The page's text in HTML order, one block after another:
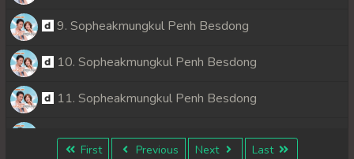
9. Sopheakmungkul Penh Besdong
10. Sopheakmungkul Penh Besdong
11. Sopheakmungkul Penh Besdong
12. Sopheakmungkul Penh Besdong
First Previous Next Last